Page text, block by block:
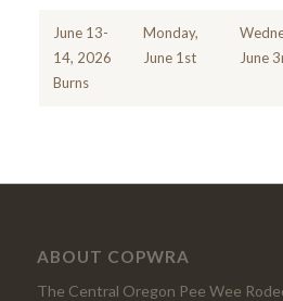
June 13-
14, 2026
Burns
Monday,
June 1st
June
ABOUT COPWRA
The Central Oregon Pee Wee